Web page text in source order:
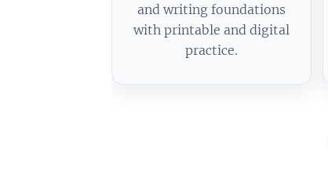
and writing foundations
with printable and digital
practice.